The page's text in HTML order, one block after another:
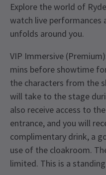
Explore the world of
watch live performances
unfolds around you.
VIP Immersive
mins before showtime
the characters from the
will take to the stage
also receive access to
entrance, and you will
complimentary drink, a
use of the cloakroom.
limited. This is a